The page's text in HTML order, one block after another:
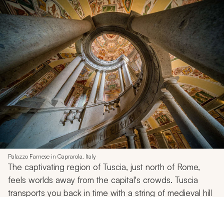
Palazzo Farnese in Caprarola, Italy
The captivating region of Tuscia, just north of Rome,
feels worlds away from the capital's crowds. Tuscia
transports you back in time with a string of medieval hill